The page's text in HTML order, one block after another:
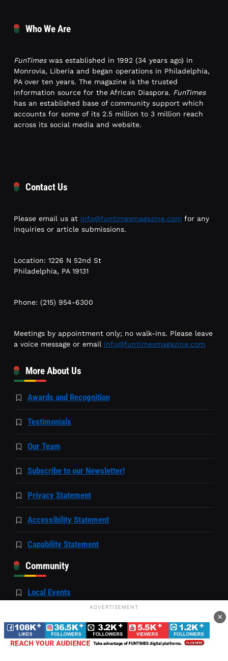
Who We Are
FunTimeswas established in 1992 (34 years ago) in
Monrovia, Liberia and began operations in Philadelphia,
PA over ten years. The magazine is the trusted
information source for the African Diaspora. FunTimes
has an established base of community support which
accounts for some of its 2.5 million to 3 million reach
across its social media and website.
Contact Us
Please email us at info@funtimesmagazine.com for any
inquiries or article submissions.
Location: 1226 N 52nd St
Philadelphia, PA 19131
Phone: (215) 954-6300
Meetings by appointment only; no walk-ins. Please leave
a voice message or email info@funtimesmagazine.com
More About Us
Awards and Recognition
Testimonials
Our Team
Subscribe to our Newsletter!
Privacy Statement
Accessibility Statement
Capability Statement
Community
Local Events
Job Resources Page
ADVERTISEMENT
×